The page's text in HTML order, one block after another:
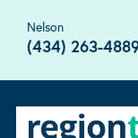
Nelson
(434) 263-